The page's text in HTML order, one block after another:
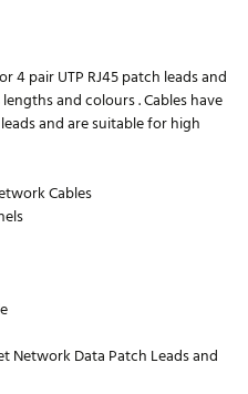
pair UTP RJ45 patch leads and
and colours . Cables have
and are suitable for high
Cables
Network Data Patch Leads and